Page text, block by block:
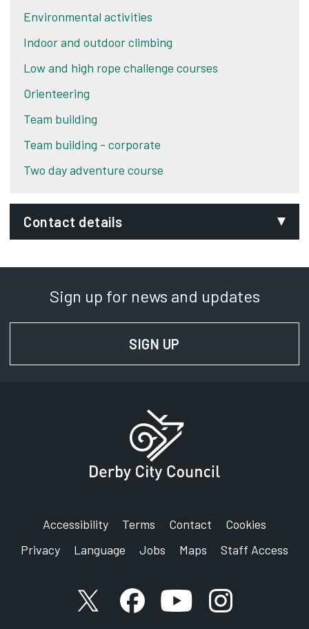
Environmental activities
Indoor and outdoor climbing
Low and high rope challenge courses
Orienteering
Team building
Team building - corporate
Two day adventure course
Contact details
SignVideo:
Signing service
Darley Barn Outdoor Centre
Sign up for news and updates
SIGN UP
Accessibility Terms Contact
Cookies
Privacy
Language Jobs Maps Staff Access
X accountFacebook account
YouTube account
Instagram